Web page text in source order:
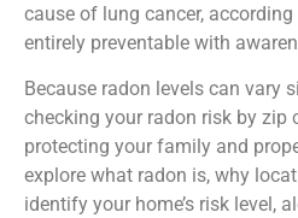
cause of lung cancer,
entirely preventable with
Because radon levels can vary
checking your radon risk by zip
protecting your family and
explore what radon is, why
identify your home’s risk level,